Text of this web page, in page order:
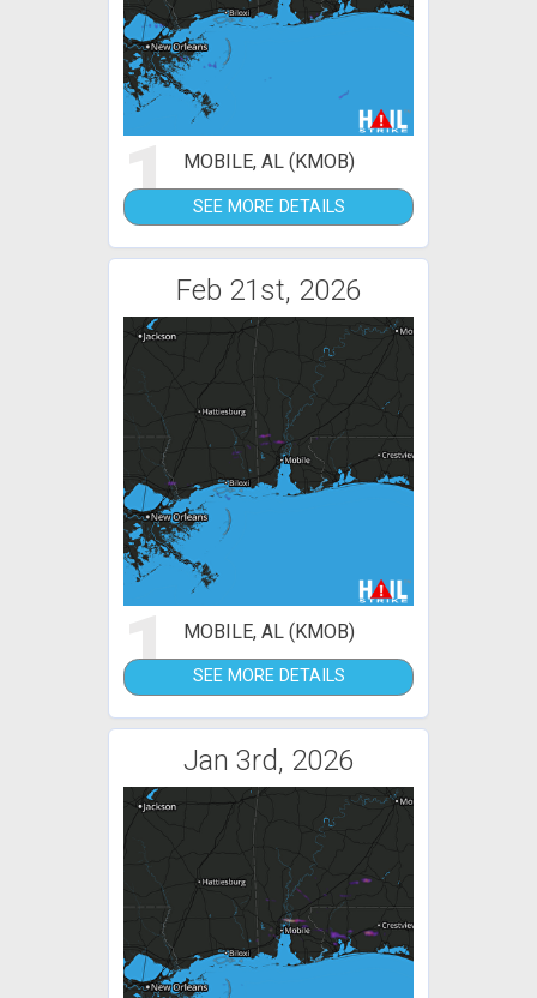
1 MOBILE, AL (KMOB)
SEE MORE DETAILS
Feb 21st, 2026
1 MOBILE, AL (KMOB)
SEE MORE DETAILS
Jan 3rd, 2026